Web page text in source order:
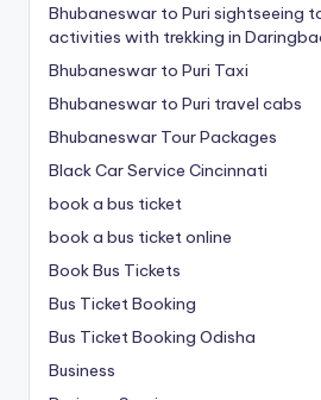
Bhubaneswar to Puri sightseeing
activities with trekking in
Bhubaneswar to Puri Taxi
Bhubaneswar to Puri travel cabs
Bhubaneswar Tour Packages
Black Car Service Cincinnati
book a bus ticket
book a bus ticket online
Book Bus Tickets
Bus Ticket Booking
Bus Ticket Booking Odisha
Business